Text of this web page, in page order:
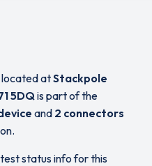
located atStackpole
5DQis part of the
and 2 connectors
status info for this